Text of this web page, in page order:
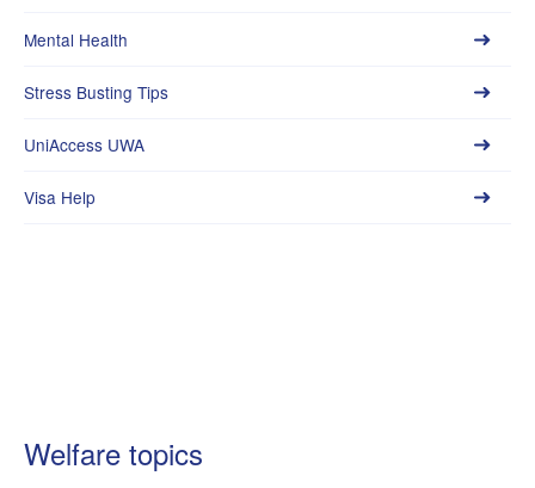
Mental Health
Stress Busting Tips
UniAccess UWA
Visa Help
Welfare topics